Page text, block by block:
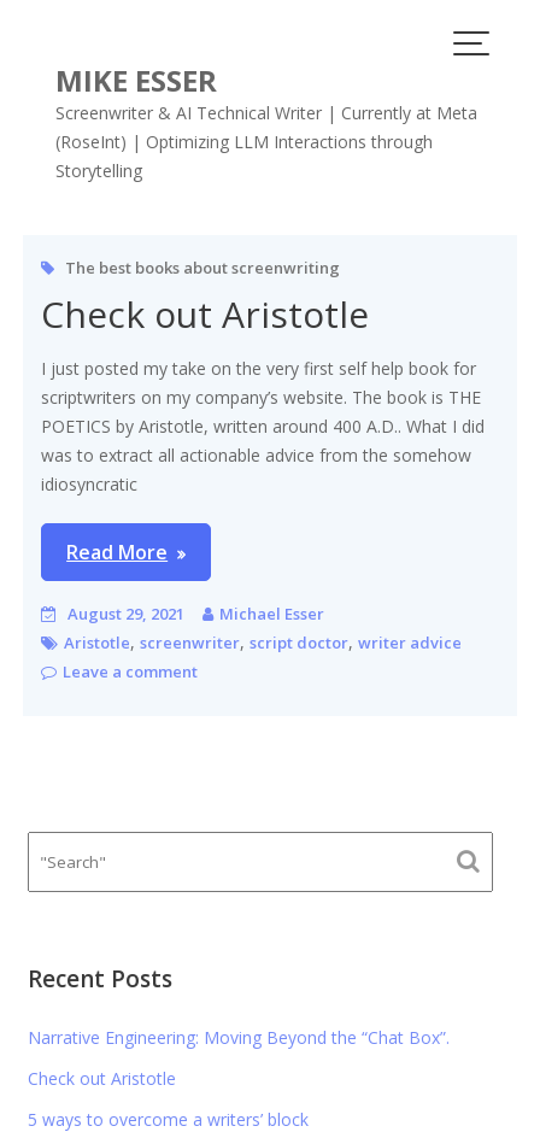
contentMIKE ESSER
Screenwriter & AI Technical Writer | Currently at Meta
(RoseInt) | Optimizing LLM Interactions through
StorytellingTag:
The best books about screenwriting
Check out Aristotle
I just posted my take on the very first self help book for
scriptwriters on my company’s website. The book is THE
POETICS by Aristotle, written around 400 A.D.. What I did
was to extract all actionable advice from the somehow
idiosyncratic
Read More
August 29, 2021
Michael Esser
Aristotle,screenwriter,script doctor,writer advice
Leave a comment
Recent Posts
Narrative Engineering: Moving Beyond the “Chat Box”.
Check out Aristotle
5 ways to overcome a writers’ block